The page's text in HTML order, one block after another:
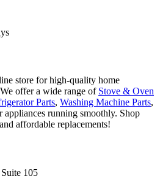
store for high-quality home
offer a wide range of Stove & Oven
Parts, Washing Machine Parts,
appliances running smoothly. Shop
affordable replacements!
105